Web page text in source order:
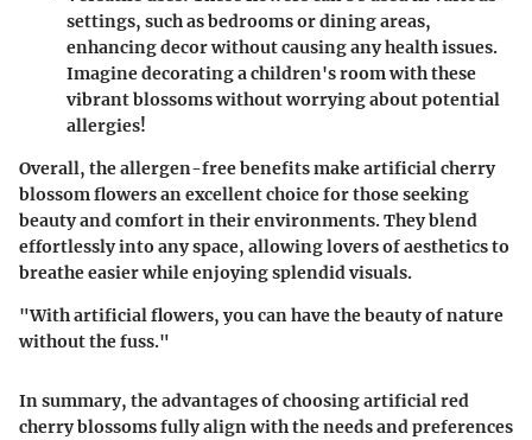
settings, such as bedrooms or dining areas,
enhancing decor without causing any health issues.
Imagine decorating a children's room with these
vibrant blossoms without worrying about potential
allergies!
Overall, the allergen-free benefits make artificial cherry
blossom flowers an excellent choice for those seeking
beauty and comfort in their environments. They blend
effortlessly into any space, allowing lovers of aesthetics to
breathe easier while enjoying splendid visuals.
"With artificial flowers, you can have the beauty of nature
without the fuss."
In summary, the advantages of choosing artificial red
cherry blossoms fully align with the needs and preferences